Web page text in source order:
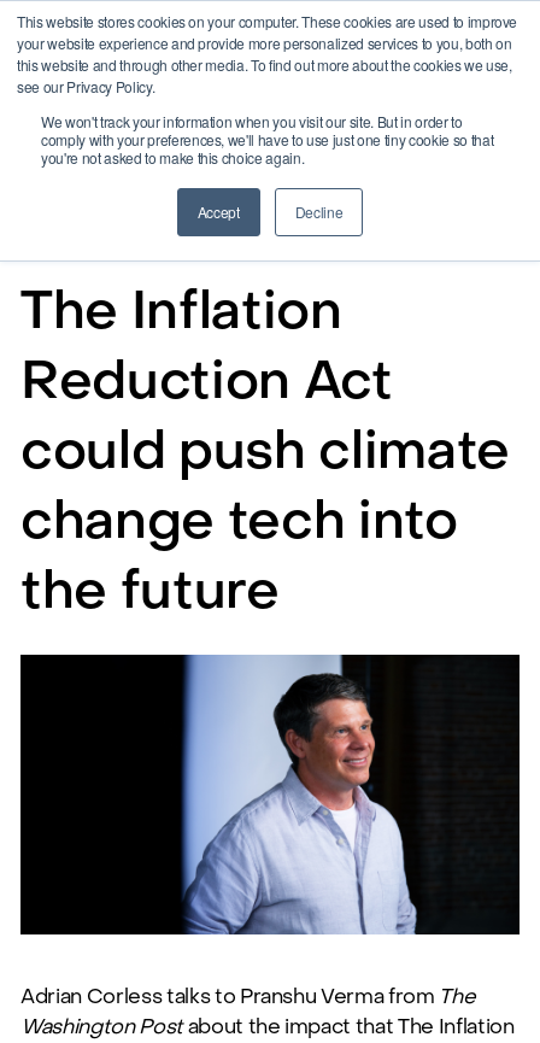
This website stores cookies on your computer. These cookies are used to improve
your website experience and provide more personalized services to you, both on
this website and through other media. To find out more about the cookies we use,
see our Privacy Policy.
We won't track your information when you visit our site. But in order to
comply with your preferences, we'll have to use just one tiny cookie so that
you're not asked to make this choice again.
Accept Decline
The Inflation
Reduction Act
could push climate
change tech into
the future
Adrian Corless talks to Pranshu Verma from The
Washington Postabout the impact that The Inflation